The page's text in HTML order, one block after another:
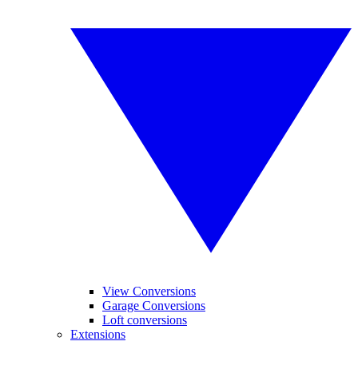
View Conversions
Garage Conversions
Loft conversions
Extensions